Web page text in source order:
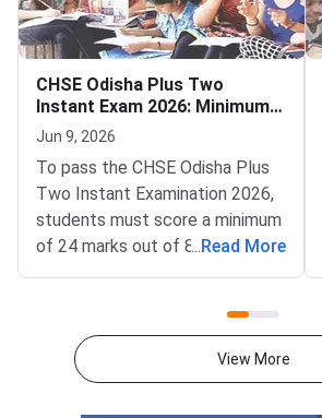
CHSE Odisha Plus Two
Instant Exam 2026: Minimum
Passing Marks for Theory
and Practical
Jun 9, 2026
To pass the CHSE Odisha Plus
Two Instant Examination 2026,
students must score a minimum
of 24 marks out of 80 (30%) in
the external written paper for
stay well clear of the passing
threshold.The Council of Higher
... Read More
View More